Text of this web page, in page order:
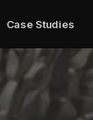
Case Studies